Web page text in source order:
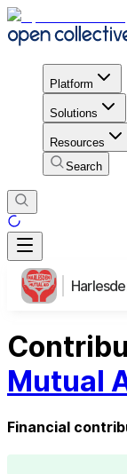
Platform
Solutions
Resources
Search
Mutual
Financial